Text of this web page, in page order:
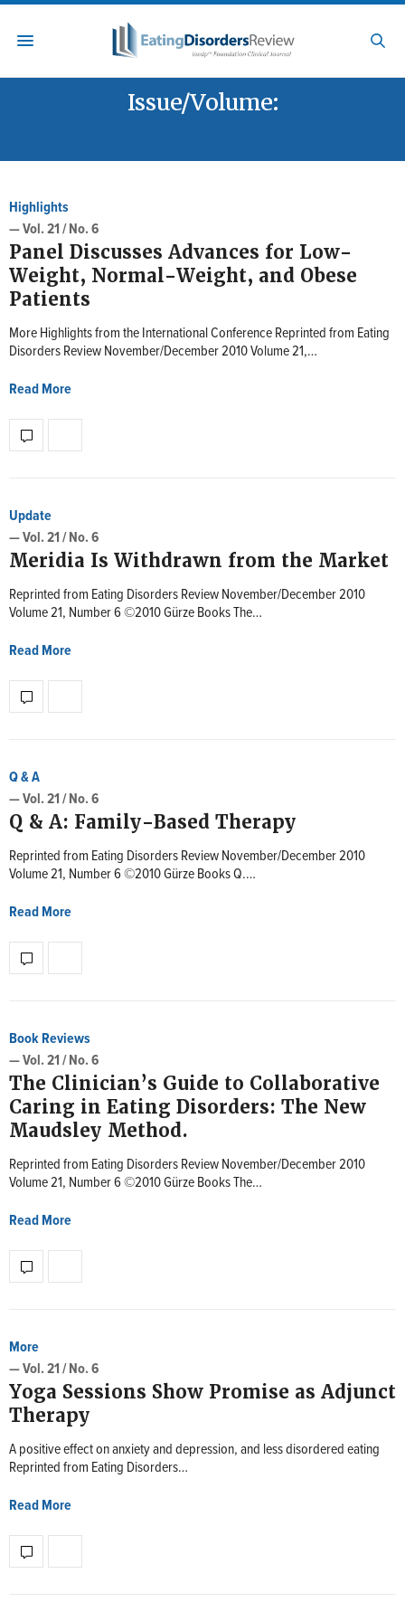
Issue/Volume:
Highlights
— Vol. 21 / No. 6
Panel Discusses Advances for Low-
Weight, Normal-Weight, and Obese
Patients
More Highlights from the International Conference Reprinted from Eating
Disorders Review November/December 2010 Volume 21,…
Read More
Update
— Vol. 21 / No. 6
Meridia Is Withdrawn from the Market
Reprinted from Eating Disorders Review November/December 2010
Volume 21, Number 6 ©2010 Gürze Books The…
Read More
Q & A
— Vol. 21 / No. 6
Q & A: Family-Based Therapy
Reprinted from Eating Disorders Review November/December 2010
Volume 21, Number 6 ©2010 Gürze Books Q.…
Read More
Book Reviews
— Vol. 21 / No. 6
The Clinician’s Guide to Collaborative
Caring in Eating Disorders: The New
Maudsley Method.
Reprinted from Eating Disorders Review November/December 2010
Volume 21, Number 6 ©2010 Gürze Books The…
Read More
More
— Vol. 21 / No. 6
Yoga Sessions Show Promise as Adjunct
Therapy
A positive effect on anxiety and depression, and less disordered eating
Reprinted from Eating Disorders…
Read More